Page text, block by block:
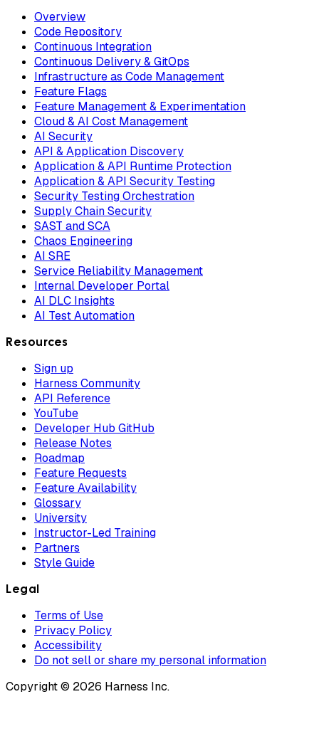
Overview
Code Repository
Continuous Integration
Continuous Delivery & GitOps
Infrastructure as Code Management
Feature Flags
Feature Management & Experimentation
Cloud & AI Cost Management
AI Security
API & Application Discovery
Application & API Runtime Protection
Application & API Security Testing
Security Testing Orchestration
Supply Chain Security
SAST and SCA
Chaos Engineering
AI SRE
Service Reliability Management
Internal Developer Portal
AI DLC Insights
AI Test Automation
Resources
Sign up
Harness Community
API Reference
YouTube
Developer Hub GitHub
Release Notes
Roadmap
Feature Requests
Feature Availability
Glossary
University
Instructor-Led Training
Partners
Style Guide
Legal
Terms of Use
Privacy Policy
Accessibility
Do not sell or share my personal information
Copyright © 2026 Harness Inc.